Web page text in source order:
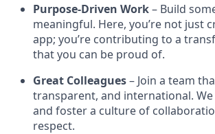
Purpose-Driven Work– Build
meaningful. Here, you’re not just
app; you’re contributing to a
that you can be proud of.
Great Colleagues– Join a team
transparent, and international.
and foster a culture of
respect.